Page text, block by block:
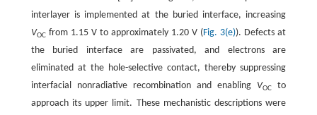
interlayer is implemented at the buried interface, increasing
VOCfrom 1.15 V to approximately 1.20 V (Fig. 3(e)). Defects at
the buried interface are passivated, and electrons are
eliminated at the hole-selective contact, thereby suppressing
interfacial nonradiative recombination and enabling VOC
to
approach its upper limit. These mechanistic descriptions were